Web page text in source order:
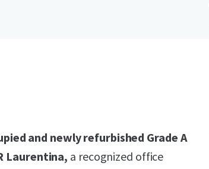
and newly refurbished Grade A
Laurentina, a recognized office